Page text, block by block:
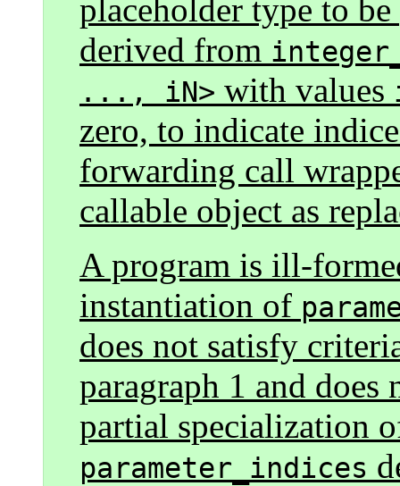
placeholder type to
derived from
..., iN> with values
zero, to indicate
forwarding call
callable object as
A program is ill-
instantiation of
does not satisfy
paragraph 1 and does
partial specialization
parameter_indices